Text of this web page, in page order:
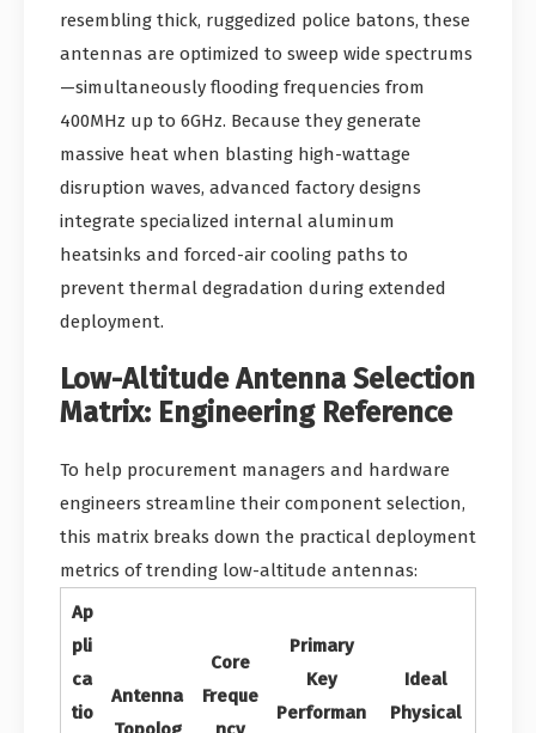
resembling thick, ruggedized police batons, these
antennas are optimized to sweep wide spectrums
—simultaneously flooding frequencies from
400MHz up to 6GHz. Because they generate
massive heat when blasting high-wattage
disruption waves, advanced factory designs
integrate specialized internal aluminum
heatsinks and forced-air cooling paths to
prevent thermal degradation during extended
deployment.
Low-Altitude Antenna Selection
Matrix: Engineering Reference
To help procurement managers and hardware
engineers streamline their component selection,
this matrix breaks down the practical deployment
metrics of trending low-altitude antennas:
Ap
pli
ca
tio
Antenna
Core
Freque
Primary
Key
Performan
Ideal
Physical